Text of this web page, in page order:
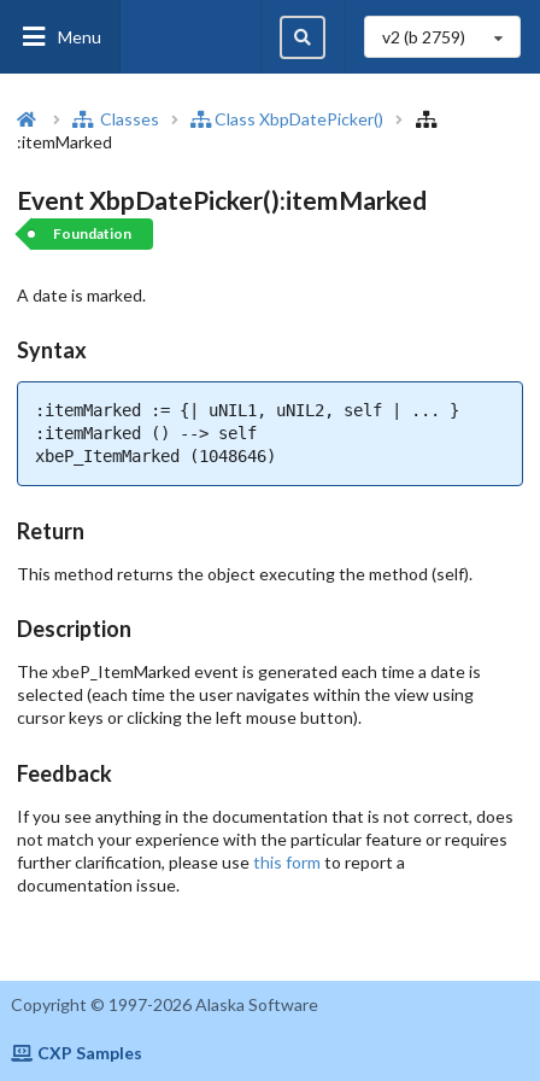
Menu v2 (b 2759)
Classes
Class XbpDatePicker()
:itemMarked
Event XbpDatePicker():itemMarked
Foundation
A date is marked.
Syntax
:itemMarked := {| uNIL1, uNIL2, self | ... }
:itemMarked () --> self
xbeP_ItemMarked (1048646)
Return
This method returns the object executing the method (self).
Description
The xbeP_ItemMarked event is generated each time a date is
selected (each time the user navigates within the view using
cursor keys or clicking the left mouse button).
Feedback
If you see anything in the documentation that is not correct, does
not match your experience with the particular feature or requires
further clarification, please usethis form to report a
documentation issue.
Copyright © 1997-2026 Alaska Software
CXP Samples